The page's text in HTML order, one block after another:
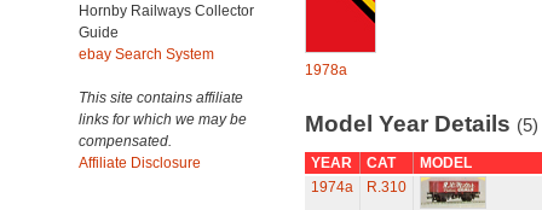
Hornby Railways Collector
Guide
ebay Search System
This site contains affiliate
links for which we may be
compensated.
Affiliate Disclosure
1978a
Model Year Details (5)
YEAR CAT
MODEL
1974a
R.310